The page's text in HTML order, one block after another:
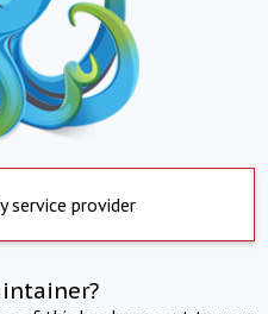
service provider